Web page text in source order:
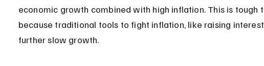
economic growth combined with high inflation. This is tough
because traditional tools to fight inflation, like raising
further slow growth.